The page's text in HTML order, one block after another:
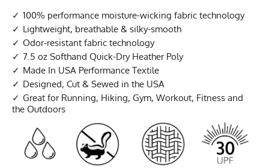
100% performance moisture-wicking fabric technology
Lightweight, breathable & silky-smooth
Odor-resistant fabric technology
7.5 oz Softhand Quick-Dry Heather Poly
Made In USA Performance Textile
Designed, Cut & Sewed in the USA
Great for Running, Hiking, Gym, Workout, Fitness and
the Outdoors